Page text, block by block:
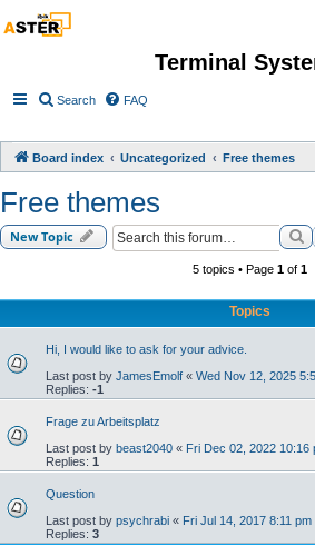
Terminal
Search FAQ
Board index Uncategorized Free themes
Free themes
New Topic
5 topics • Page 1of 1
Topics
Hi, I would like to ask for your advice.
Last post by JamesEmolf « Wed Nov 12, 2025
Replies: -1
Frage zu Arbeitsplatz
Last post by beast2040 « Fri Dec 02, 2022 10:16
Replies: 1
Question
Last post by psychrabi « Fri Jul 14, 2017 8:11 pm
Replies: 3